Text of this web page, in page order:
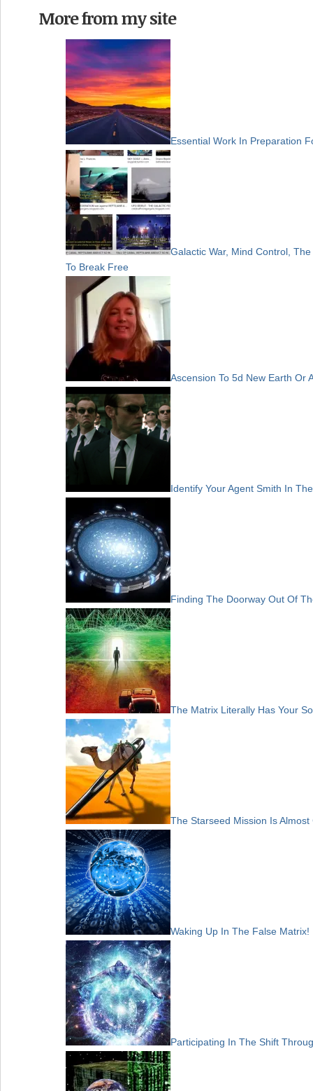
More from my site
Essential Work In Preparation
Galactic War, Mind Control,
To Break Free
Ascension To 5d New Earth Or
Identify Your Agent Smith In
Finding The Doorway Out Of
The Matrix Literally Has Your
The Starseed Mission Is Almost
Waking Up In The False Matrix!
Participating In The Shift